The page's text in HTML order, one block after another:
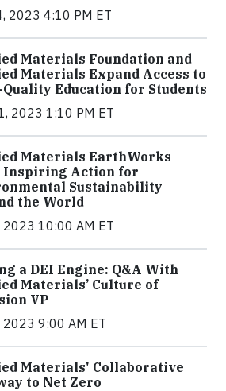
2023 4:10 PM ET
Materials Foundation and
Materials Expand Access to
Education for Students
2023 1:10 PM ET
Materials EarthWorks
Inspiring Action for
Sustainability
the World
2023 10:00 AM ET
a DEI Engine: Q&A With
Materials’ Culture of
VP
2023 9:00 AM ET
Materials' Collaborative
to Net Zero